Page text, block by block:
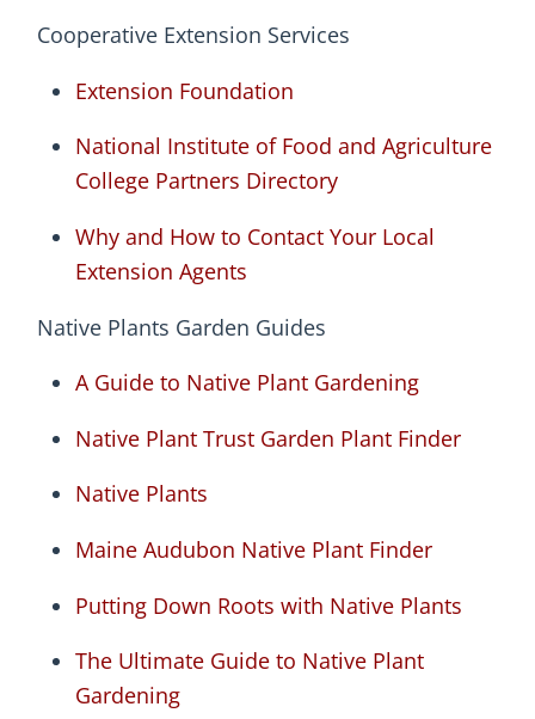
Cooperative Extension Services
Extension Foundation
National Institute of Food and Agriculture
College Partners Directory
Why and How to Contact Your Local
Extension Agents
Native Plants Garden Guides
A Guide to Native Plant Gardening
Native Plant Trust Garden Plant Finder
Native Plants
Maine Audubon Native Plant Finder
Putting Down Roots with Native Plants
The Ultimate Guide to Native Plant
Gardening